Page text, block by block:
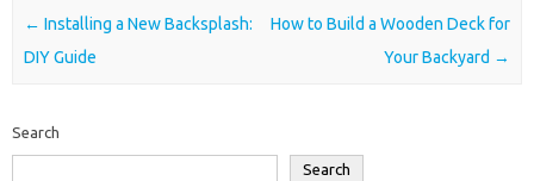
Post navigation
← Installing a New Backsplash:
DIY Guide
How to Build a Wooden Deck for
Your Backyard →
Search
Search